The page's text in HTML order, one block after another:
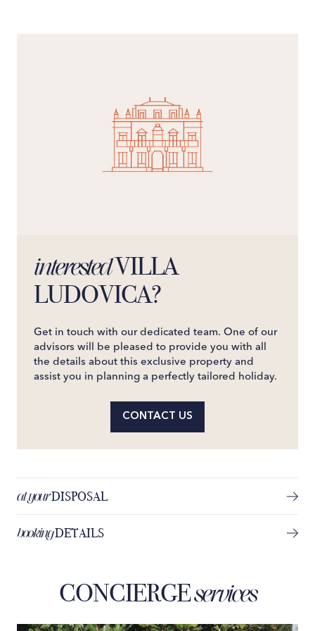
interestedVILLA
LUDOVICA?
Get in touch with our dedicated team. One of our
advisors will be pleased to provide you with all
the details about this exclusive property and
assist you in planning a perfectly tailored holiday.
CONTACT US
at yourDISPOSAL
bookingDETAILS
CONCIERGEservices